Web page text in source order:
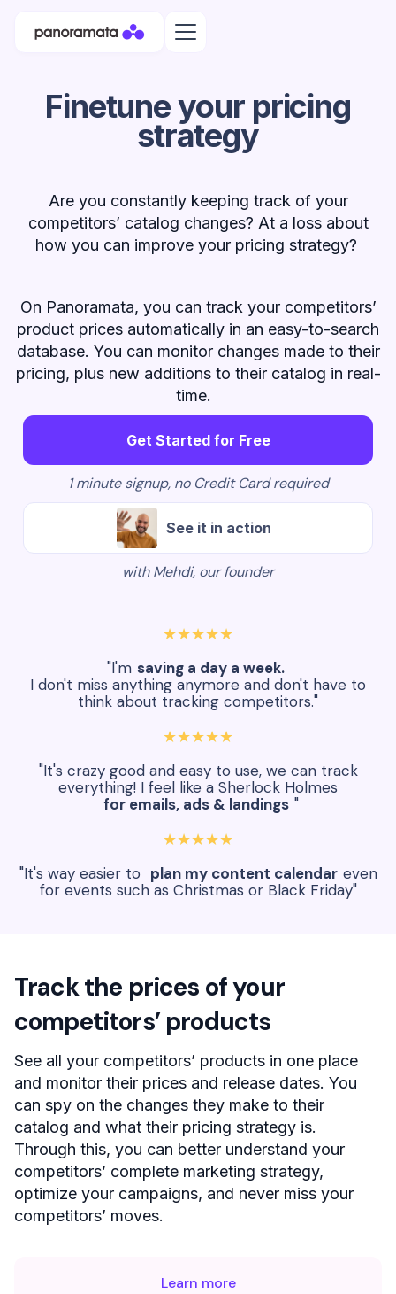
Finetune your pricing
strategy
Are you constantly keeping track of your
competitors’ catalog changes? At a loss about
how you can improve your pricing strategy?
On Panoramata, you can track your competitors’
product prices automatically in an easy-to-search
database. You can monitor changes made to their
pricing, plus new additions to their catalog in real-
time.
Get Started for Free
1 minute signup, no Credit Card required
See it in action
with Mehdi, our founder
★★★★★
"I'm saving a day a week.
I don't miss anything anymore and don't have to
think about tracking competitors."
★★★★★
"It's crazy good and easy to use, we can track
everything! I feel like a Sherlock Holmes
for emails, ads & landings "
★★★★★
"It's way easier to plan my content calendar even
for events such as Christmas or Black Friday"
Track the prices of your
competitors’ products
See all your competitors’ products in one place
and monitor their prices and release dates. You
can spy on the changes they make to their
catalog and what their pricing strategy is.
Through this, you can better understand your
competitors’ complete marketing strategy,
optimize your campaigns, and never miss your
competitors’ moves.
Learn more